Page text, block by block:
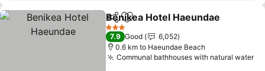
ShareAdd to favorites
Benikea Hotel Haeundae
3 Stars
7.9 Good
6,052
0.6 km to Haeundae Beach
Communal bathhouses with natural water